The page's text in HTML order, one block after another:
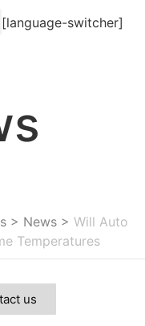
[language-switcher]
> News > Will Auto
Temperatures
us